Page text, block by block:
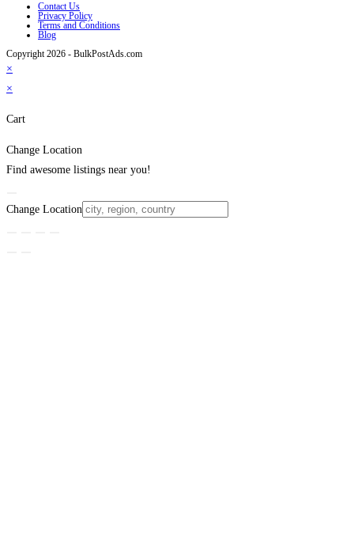
Contact Us
Privacy Policy
Terms and Conditions
Blog
Copyright 2026 - BulkPostAds.com
×
×
Cart
Change Location
Find awesome listings near you!
Change Location